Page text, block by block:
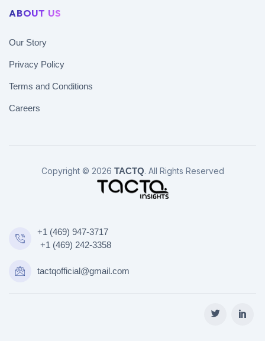
ABOUT US
Our Story
Privacy Policy
Terms and Conditions
Careers
Copyright © 2026 TACTQ. All Rights Reserved
+1 (469) 947-3717
+1 (469) 242-3358
tactqofficial@gmail.com